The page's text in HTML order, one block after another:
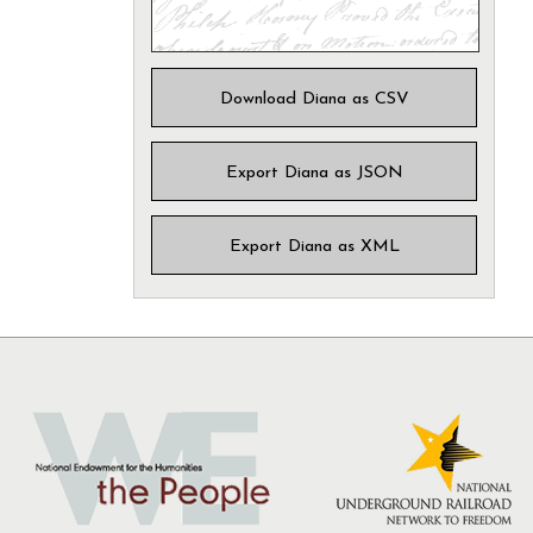
Download Diana as CSV
Export Diana as JSON
Export Diana as XML